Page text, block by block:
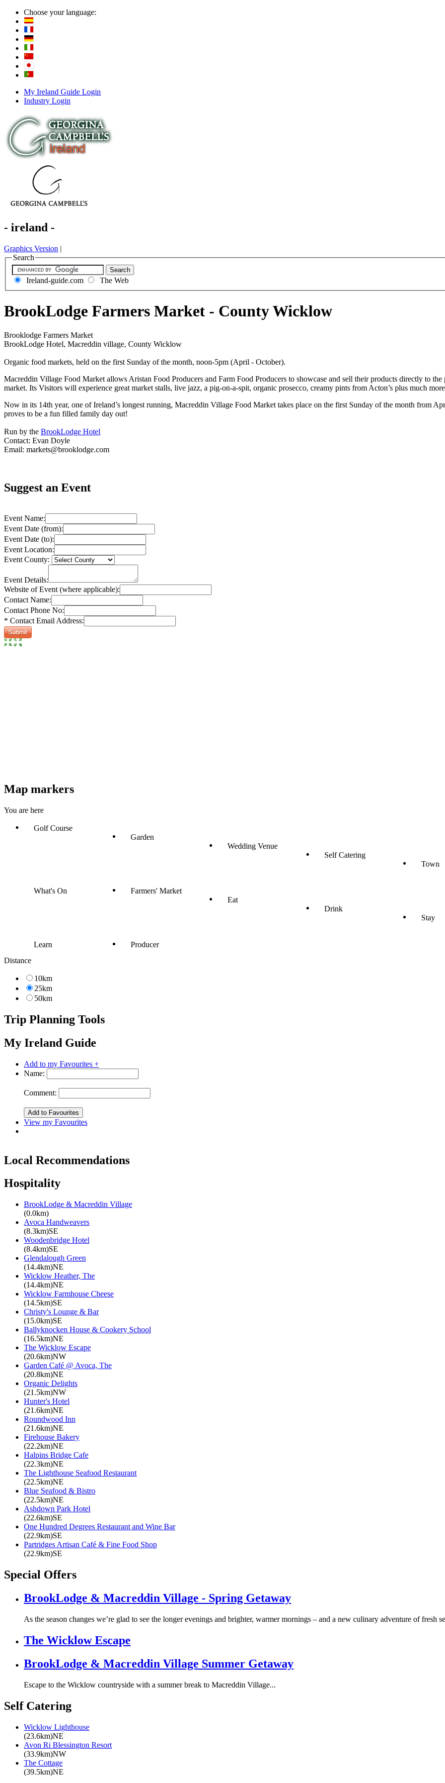
Choose your language:
My Ireland Guide Login
Industry Login
- ireland -
Graphics Version |
Search
Ireland-guide.com The Web
BrookLodge Farmers Market - County Wicklow
Brooklodge Farmers Market
BrookLodge Hotel, Macreddin village, County Wicklow
Organic food markets, held on the first Sunday of the month, noon-5pm (April - October).
Macreddin Village Food Market allows Aristan Food Producers and Farm Food Producers to showcase and sell their products directly to
market. Its Visitors will experience great market stalls, live jazz, a pig-on-a-spit, organic prosecco, creamy pints from Acton’s plus much
Now in its 14th year, one of Ireland’s longest running, Macreddin Village Food Market takes place on the first Sunday of the month from
proves to be a fun filled family day out!
Run by the BrookLodge Hotel
Contact: Evan Doyle
Email: markets@brooklodge.com
Suggest an Event
Event Name:
Event Date (from):
Event Date (to):
Event Location:
Event County:
Event Details:
Website of Event (where applicable):
Contact Name:
Contact Phone No:
* Contact Email Address:
Map markers
You are here
Golf Course
Garden
Wedding Venue
Self Catering
Town
What's On
Farmers' Market
Eat
Drink
Stay
Learn
Producer
Distance
10km
25km
50km
Trip Planning Tools
My Ireland Guide
Add to my Favourites +
Name:
Comment:
View my Favourites
Local Recommendations
Hospitality
BrookLodge & Macreddin Village
(0.0km)
Avoca Handweavers
(8.3km)SE
Woodenbridge Hotel
(8.4km)SE
Glendalough Green
(14.4km)NE
Wicklow Heather, The
(14.4km)NE
Wicklow Farmhouse Cheese
(14.5km)SE
Christy's Lounge & Bar
(15.0km)SE
Ballyknocken House & Cookery School
(16.5km)NE
The Wicklow Escape
(20.6km)NW
Garden Café @ Avoca, The
(20.8km)NE
Organic Delights
(21.5km)NW
Hunter's Hotel
(21.6km)NE
Roundwood Inn
(21.6km)NE
Firehouse Bakery
(22.2km)NE
Halpins Bridge Cafe
(22.3km)NE
The Lighthouse Seafood Restaurant
(22.5km)NE
Blue Seafood & Bistro
(22.5km)NE
Ashdown Park Hotel
(22.6km)SE
One Hundred Degrees Restaurant and Wine Bar
(22.9km)SE
Partridges Artisan Café & Fine Food Shop
(22.9km)SE
Special Offers
BrookLodge & Macreddin Village - Spring Getaway
As the season changes we’re glad to see the longer evenings and brighter, warmer mornings – and a new culinary adventure of fresh
The Wicklow Escape
BrookLodge & Macreddin Village Summer Getaway
Escape to the Wicklow countryside with a summer break to Macreddin Village...
Self Catering
Wicklow Lighthouse
(23.6km)NE
Avon Ri Blessington Resort
(33.9km)NW
The Cottage
(39.5km)NE